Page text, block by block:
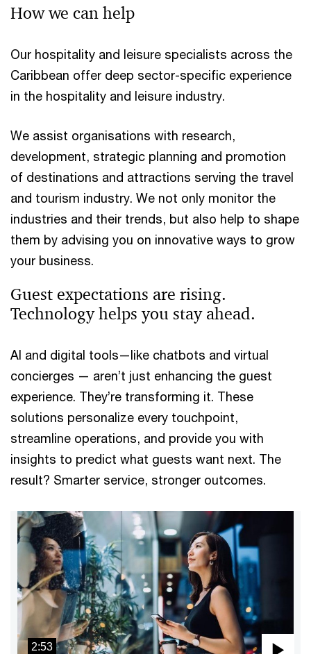
How we can help
Our hospitality and leisure specialists across the
Caribbean offer deep sector-specific experience
in the hospitality and leisure industry.
We assist organisations with research,
development, strategic planning and promotion
of destinations and attractions serving the travel
and tourism industry. We not only monitor the
industries and their trends, but also help to shape
them by advising you on innovative ways to grow
your business.
Guest expectations are rising.
Technology helps you stay ahead.
AI and digital tools—like chatbots and virtual
concierges — aren’t just enhancing the guest
experience. They’re transforming it. These
solutions personalize every touchpoint,
streamline operations, and provide you with
insights to predict what guests want next. The
result? Smarter service, stronger outcomes.
2:53